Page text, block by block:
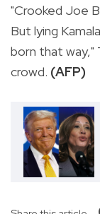
"Crooked Joe
But lying
born that way,"
crowd. (AFP)